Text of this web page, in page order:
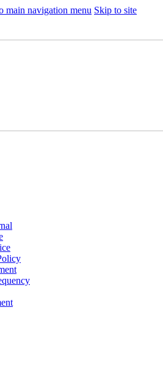
main navigation menu Skip to site